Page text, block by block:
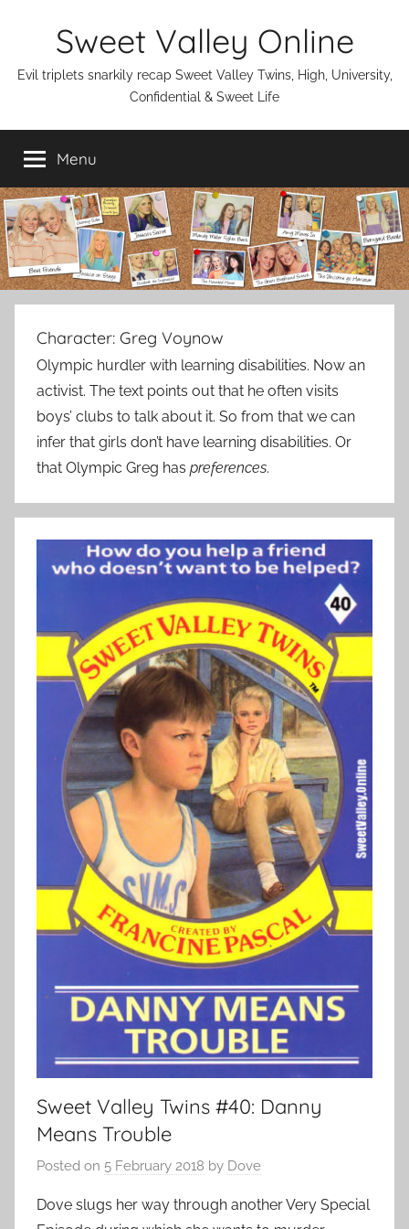
Sweet Valley Online
Evil triplets snarkily recap Sweet Valley Twins, High, University,
Confidential & Sweet Life
Menu
Character: Greg Voynow
Olympic hurdler with learning disabilities. Now an
activist. The text points out that he often visits
boys’ clubs to talk about it. So from that we can
infer that girls don’t have learning disabilities. Or
that Olympic Greg has preferences.
Sweet Valley Twins #40: Danny
Means Trouble
Posted on 5 February 2018 by Dove
Dove slugs her way through another Very Special